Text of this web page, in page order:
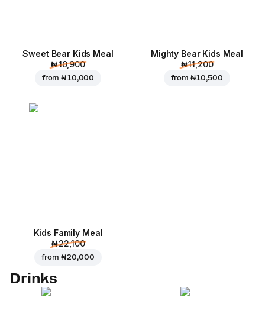
Sweet Bear Kids Meal
₦ 10,900
from₦ 10,000
Mighty Bear Kids Meal
₦ 11,200
from ₦ 10,500
Kids Family Meal
₦ 22,100
from ₦ 20,000
Drinks